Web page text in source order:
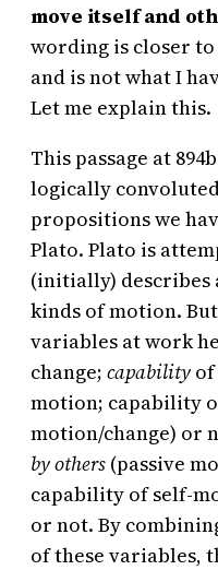
move itself and
wording is closer
and is not what I
Let me explain this.
This passage at
logically
propositions we
Plato. Plato is
(initially) describes
kinds of motion.
variables at work
change; capability
motion; capability
motion/change) or
by others (passive
capability of self-
or not. By
of these variables,